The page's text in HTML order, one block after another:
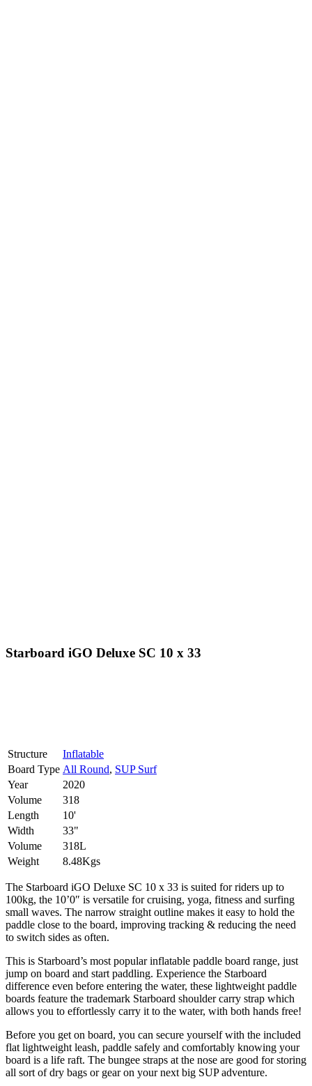
Starboard iGO Deluxe SC 10 x 33
Structure
Inflatable
Board Type All Round, SUP Surf
Year
2020
Volume
318
Length
10'
Width
33"
Volume
318L
Weight
8.48Kgs
The Starboard iGO Deluxe SC 10 x 33 is suited for riders up to
100kg, the 10’0″ is versatile for cruising, yoga, fitness and surfing
small waves. The narrow straight outline makes it easy to hold the
paddle close to the board, improving tracking & reducing the need
to switch sides as often.
This is Starboard’s most popular inflatable paddle board range, just
jump on board and start paddling. Experience the Starboard
difference even before entering the water, these lightweight paddle
boards feature the trademark Starboard shoulder carry strap which
allows you to effortlessly carry it to the water, with both hands free!
Before you get on board, you can secure yourself with the included
flat lightweight leash, paddle safely and comfortably knowing your
board is a life raft. The bungee straps at the nose are good for storing
all sort of dry bags or gear on your next big SUP adventure.